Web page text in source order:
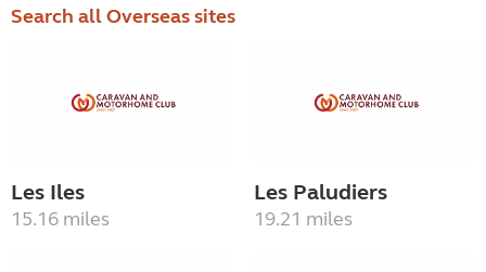
Search all Overseas sites
Les Iles
15.16 miles
Les Paludiers
19.21 miles